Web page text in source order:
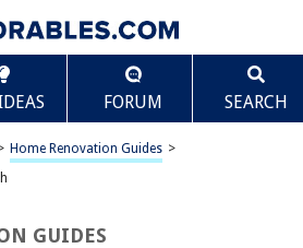
FORUM SEARCH
Home Renovation Guides >
GUIDES
Material
Backsplash
Scroll